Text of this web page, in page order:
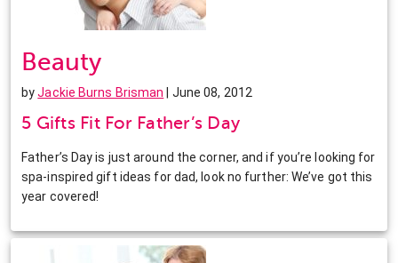
Beauty
byJackie Burns Brisman | June 08, 2012
5 Gifts Fit For Father’s Day
Father’s Day is just around the corner, and if you’re looking for
spa-inspired gift ideas for dad, look no further: We’ve got this
year covered!